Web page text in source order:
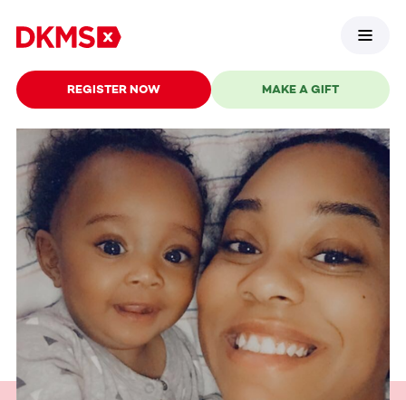
REGISTER NOW MAKE A GIFT